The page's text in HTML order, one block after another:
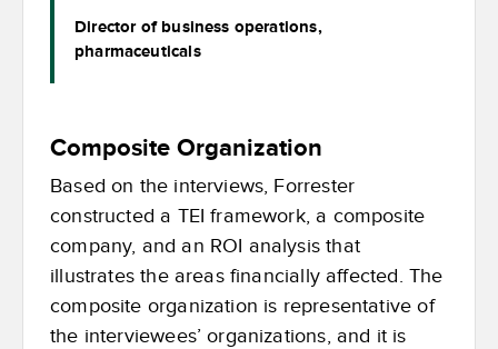
Director of business operations,
pharmaceuticals
Composite Organization
Based on the interviews, Forrester
constructed a TEI framework, a composite
company, and an ROI analysis that
illustrates the areas financially affected. The
composite organization is representative of
the interviewees’ organizations, and it is